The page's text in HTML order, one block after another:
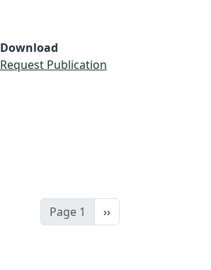
Download
Request Publication
Page 1 Next page
››